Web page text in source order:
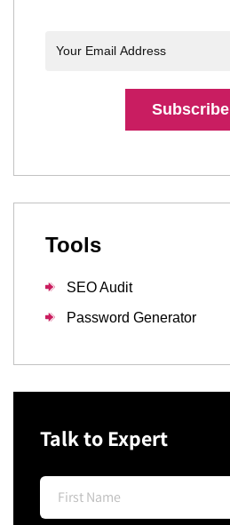
Subscribe
Tools
SEO Audit
Password Generator
Talk to Expert